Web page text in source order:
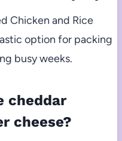
Chicken and Rice
option for packing
busy weeks.
cheddar
cheese?